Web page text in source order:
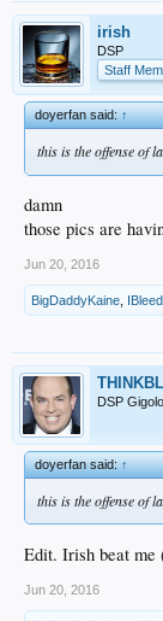
irish
DSP
Staff
doyerfan said:↑
this is the offense of
damn
those pics are
Jun 20, 2016
BigDaddyKaine
DSP Gigolo
doyerfan said:↑
this is the offense of
Edit. Irish beat me
Jun 20, 2016